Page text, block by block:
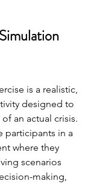
is a realistic,
designed to
an actual crisis.
participants in a
where they
scenarios
making,